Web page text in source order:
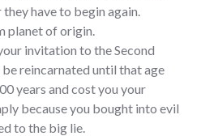
have to begin again.
planet of origin.
invitation to the Second
reincarnated until that age
years and cost you your
because you bought into evil
to the big lie.